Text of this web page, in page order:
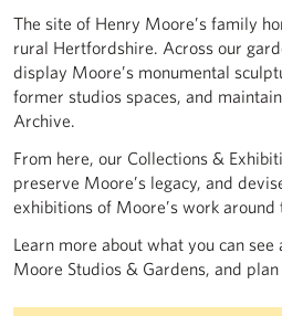
The site of Henry Moore’s family
rural Hertfordshire. Across our
display Moore’s monumental
former studios spaces, and
Archive.
From here, our Collections &
preserve Moore’s legacy, and
exhibitions of Moore’s work around
Learn more about what you can see
Moore Studios & Gardens, and